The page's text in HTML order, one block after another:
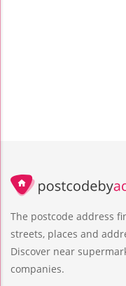
The postcode address
streets, places and
Discover near
companies.